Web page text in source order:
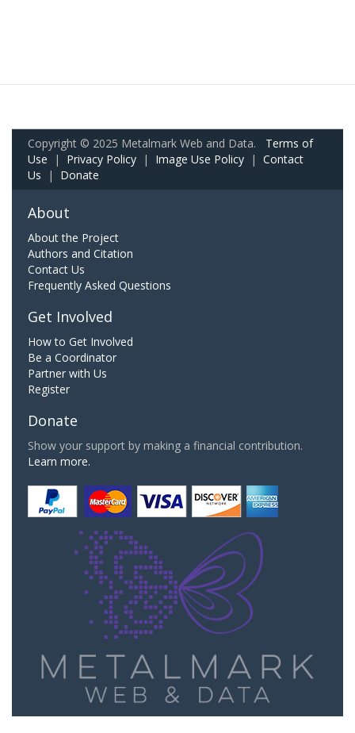
Copyright © 2025 Metalmark Web and Data. Terms of
Use | Privacy Policy | Image Use Policy | Contact
Us | Donate
About
About the Project
Authors and Citation
Contact Us
Frequently Asked Questions
Get Involved
How to Get Involved
Be a Coordinator
Partner with Us
Register
Donate
Show your support by making a financial contribution.
Learn more.